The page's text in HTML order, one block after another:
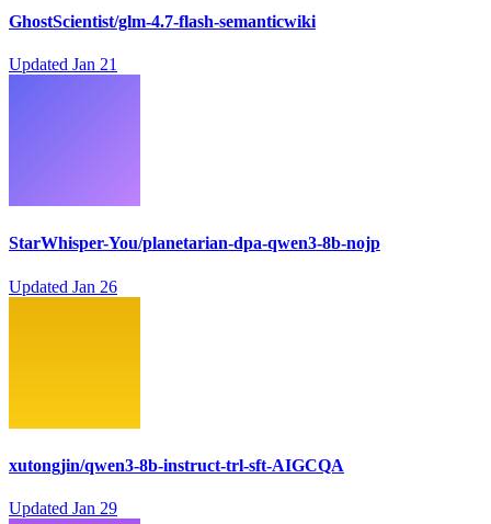
GhostScientist/glm-4.7-flash-semanticwiki
Updated Jan 21
StarWhisper-You/planetarian-dpa-qwen3-8b-nojp
Updated Jan 26
xutongjin/qwen3-8b-instruct-trl-sft-AIGCQA
Updated Jan 29